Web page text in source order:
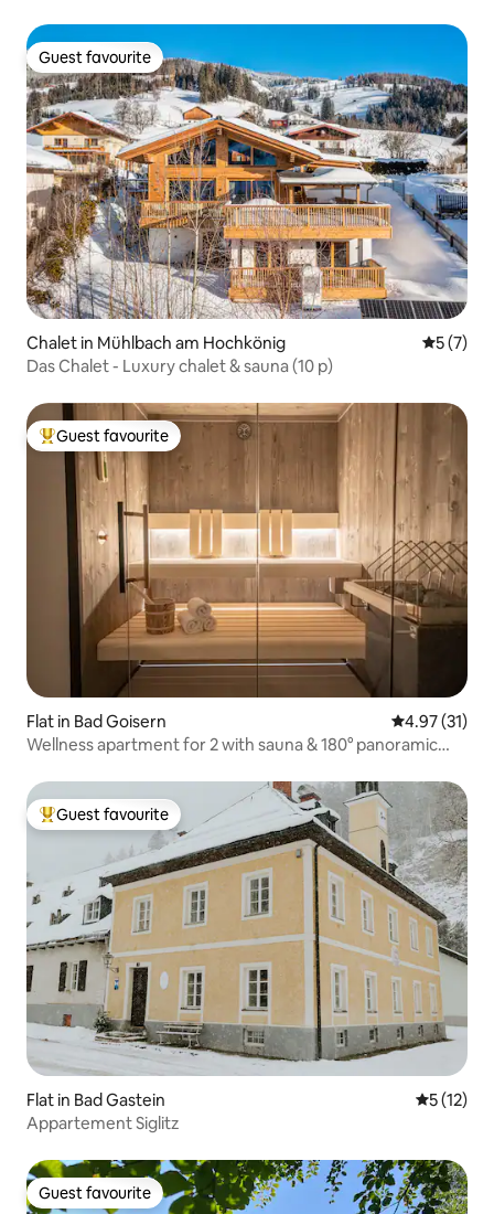
Guest favourite
Guest favourite
Chalet in Mühlbach am Hochkönig 5 out of
5 (7)
Das Chalet - Luxury chalet & sauna (10 p)
Top guest favourite
Guest favourite
Flat in Bad Goisern 4.97 out of 5
4.97 (31)
Wellness apartment for 2 with sauna & 180° panoramic
Top guest favourite
Guest favourite
Flat in Bad Gastein 5 out of 5
5 (12)
Appartement Siglitz
Guest favourite
Guest favourite